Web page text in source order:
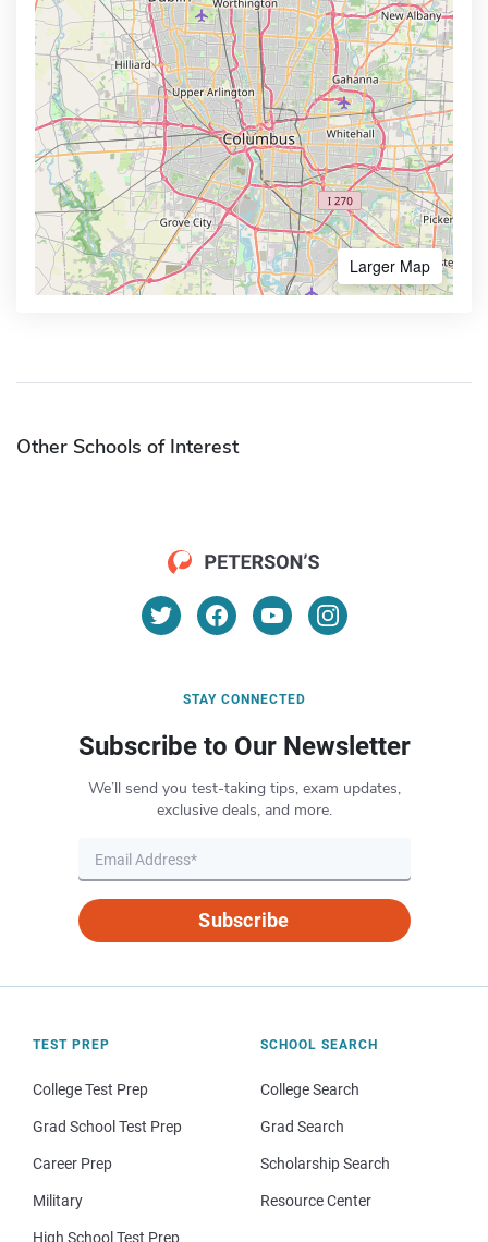
Larger Map
Other Schools of Interest
STAY CONNECTED
Subscribe to Our Newsletter
We’ll send you test-taking tips, exam updates,
exclusive deals, and more.
Subscribe
TEST PREP
College Test Prep
Grad School Test Prep
Career Prep
Military
High School Test Prep
SCHOOL SEARCH
College Search
Grad Search
Scholarship Search
Resource Center